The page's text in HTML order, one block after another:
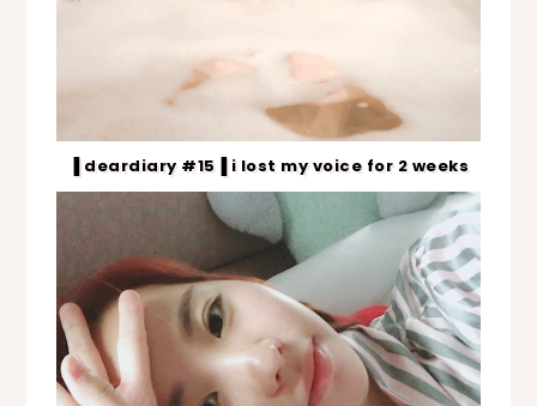
▐ deardiary #15▐ i lost my voice for 2 weeks